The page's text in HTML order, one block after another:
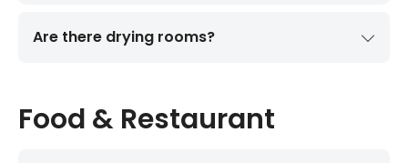
Are there drying rooms?
Food & Restaurant